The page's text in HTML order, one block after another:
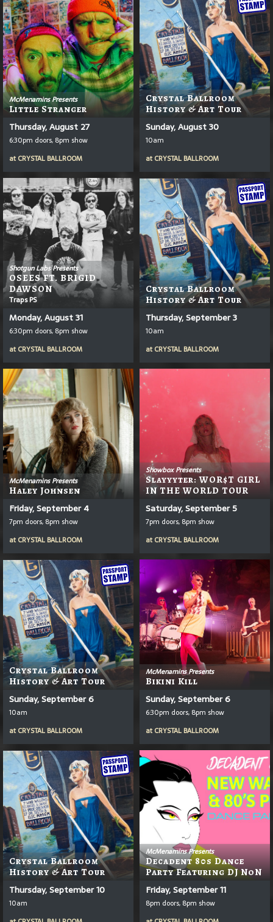
McMenamins Presents
Little Stranger
Thursday, August 27
6:30pm doors, 8pm show
at CRYSTAL BALLROOM
Crystal Ballroom
History & Art Tour
Sunday, August 30
10am
at CRYSTAL BALLROOM
Shotgun Labs Presents
OSEES FT. BRIGID
DAWSON
Traps PS
Monday, August 31
6:30pm doors, 8pm show
at CRYSTAL BALLROOM
Crystal Ballroom
History & Art Tour
Thursday, September 3
10am
at CRYSTAL BALLROOM
McMenamins Presents
Haley Johnsen
Friday, September 4
7pm doors, 8pm show
at CRYSTAL BALLROOM
Showbox Presents
Slayyyter: WOR$T GIRL
IN THE WORLD TOUR
Saturday, September 5
7pm doors, 8pm show
at CRYSTAL BALLROOM
Crystal Ballroom
History & Art Tour
Sunday, September 6
10am
at CRYSTAL BALLROOM
McMenamins Presents
Bikini Kill
Sunday, September 6
6:30pm doors, 8pm show
at CRYSTAL BALLROOM
Crystal Ballroom
History & Art Tour
Thursday, September 10
10am
McMenamins Presents
Decadent 80s Dance
Party Featuring DJ NoN
Friday, September 11
8pm doors, 8pm show